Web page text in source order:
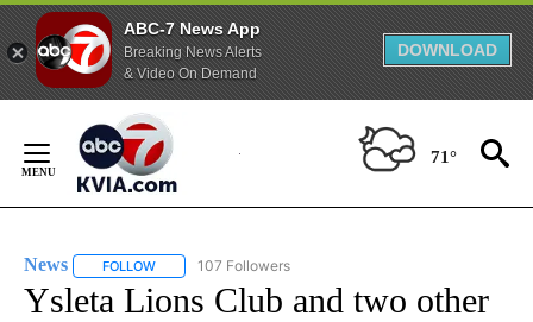
ABC-7 News App
Breaking News Alerts
& Video On Demand
DOWNLOAD
Content
71°
News FOLLOW FOLLOW "NEWS" TO RECEIVE NOTIFICATIONS ABOUT
107 Followers
Ysleta Lions Club and two other